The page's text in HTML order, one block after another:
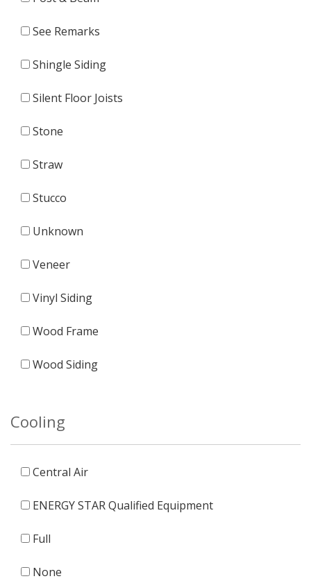
See Remarks
Shingle Siding
Silent Floor Joists
Stone
Straw
Stucco
Unknown
Veneer
Vinyl Siding
Wood Frame
Wood Siding
Cooling
Central Air
ENERGY STAR Qualified Equipment
Full
None